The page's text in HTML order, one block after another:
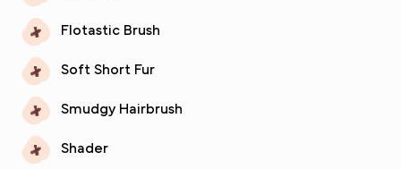
Flotastic Brush
Soft Short Fur
Smudgy Hairbrush
Shader